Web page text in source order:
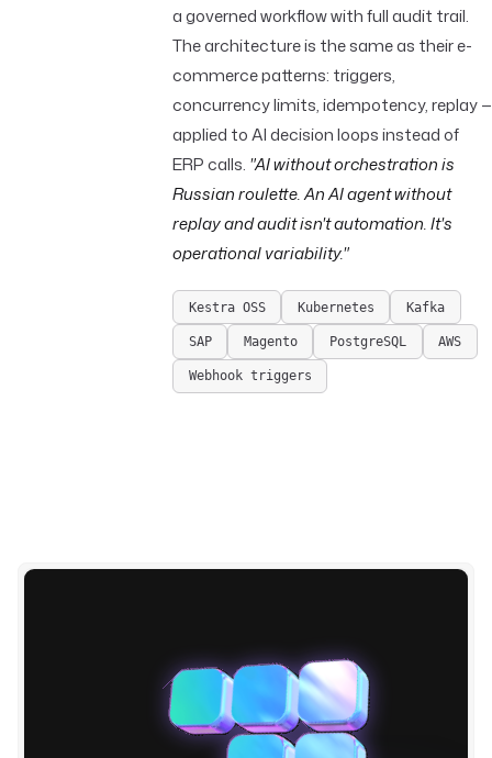
a governed workflow with full audit trail.
The architecture is the same as their e-
commerce patterns: triggers,
concurrency limits, idempotency, replay —
applied to AI decision loops instead of
ERP calls. "AI without orchestration is
Russian roulette. An AI agent without
replay and audit isn't automation. It's
operational variability."
Kestra OSS Kubernetes Kafka
SAP Magento PostgreSQL AWS
Webhook triggers